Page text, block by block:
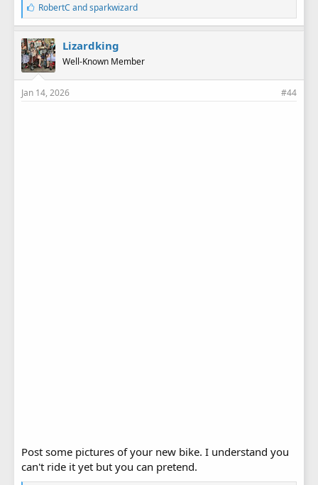
L
i
k
e
s
:
RobertC andsparkwizard
Lizardking
Well-Known Member
Jan 14, 2026 #44
Post some pictures of your new bike. I understand you
can't ride it yet but you can pretend.